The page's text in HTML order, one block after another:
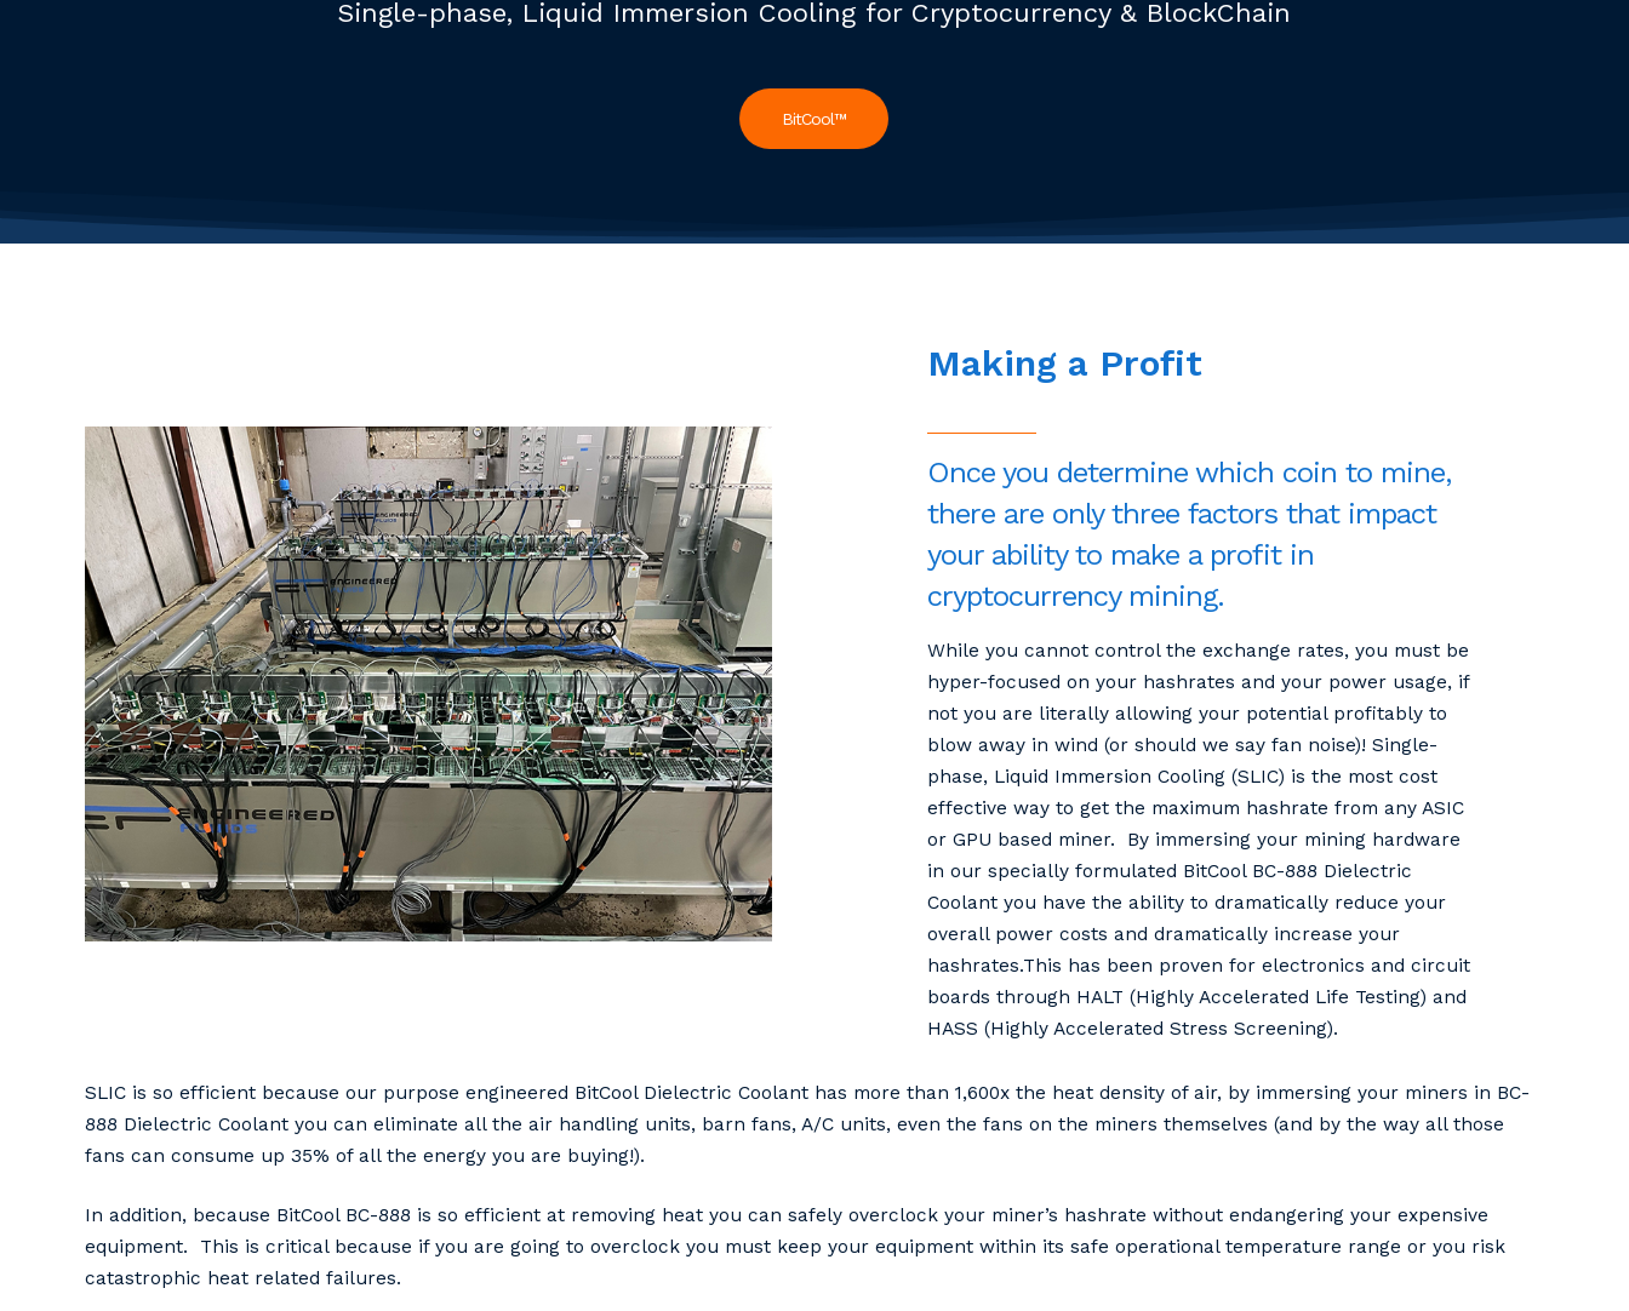
Hit enter to search or ESC to close
Single-phase, Liquid Immersion Cooling for Cryptocurrency & BlockChain
BitCool™
Making a Profit
Once you determine which coin to mine,
there are only three factors that impact
your ability to make a profit in
cryptocurrency mining.
While you cannot control the exchange rates, you must be
hyper-focused on your hashrates and your power usage, if
not you are literally allowing your potential profitably to
blow away in wind (or should we say fan noise)! Single-
phase, Liquid Immersion Cooling (SLIC) is the most cost
effective way to get the maximum hashrate from any ASIC
or GPU based miner. By immersing your mining hardware
in our specially formulated BitCool BC-888 Dielectric
Coolant you have the ability to dramatically reduce your
overall power costs and dramatically increase your
hashrates.This has been proven for electronics and circuit
boards through HALT (Highly Accelerated Life Testing) and
HASS (Highly Accelerated Stress Screening).
SLIC is so efficient because our purpose engineered BitCool Dielectric Coolant has more than 1,600x the heat density of air, by immersing your miners in BC-
888 Dielectric Coolant you can eliminate all the air handling units, barn fans, A/C units, even the fans on the miners themselves (and by the way all those
fans can consume up 35% of all the energy you are buying!).
In addition, because BitCool BC-888 is so efficient at removing heat you can safely overclock your miner’s hashrate without endangering your expensive
equipment. This is critical because if you are going to overclock you must keep your equipment within its safe operational temperature range or you risk
catastrophic heat related failures.